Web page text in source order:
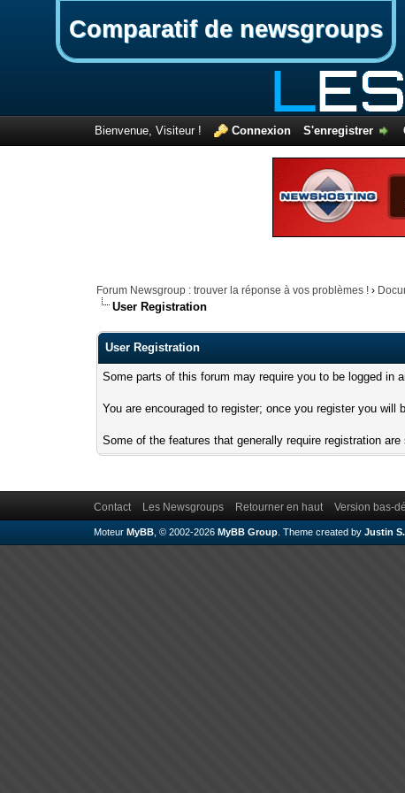
Comparatif de newsgroups
Bienvenue, Visiteur ! Connexion S'enregistrer
Forum Newsgroup : trouver la réponse à vos problèmes ! ›
User Registration
User Registration
Some parts of this forum may require you to be logged in
You are encouraged to register; once you register you
Some of the features that generally require registration
Contact Les Newsgroups Retourner en haut Version bas-
Moteur MyBB, © 2002-2026 MyBB Group. Theme created by Justin S.